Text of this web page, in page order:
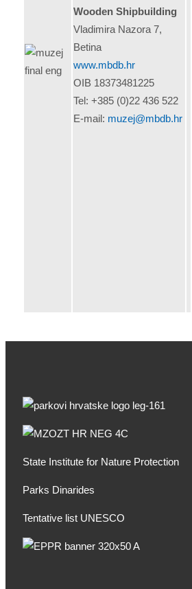
Wooden Shipbuilding
Vladimira Nazora 7,
Betina
www.mbdb.hr
OIB 18373481225
Tel: +385 (0)22 436 522
E-mail: muzej@mbdb.hr
State Institute for Nature Protection
Parks Dinarides
Tentative list UNESCO